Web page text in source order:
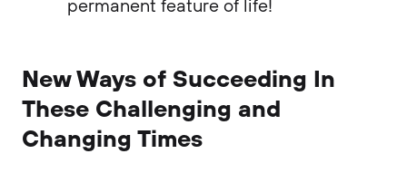
permanent feature of life!
New Ways of Succeeding In
These Challenging and
Changing Times